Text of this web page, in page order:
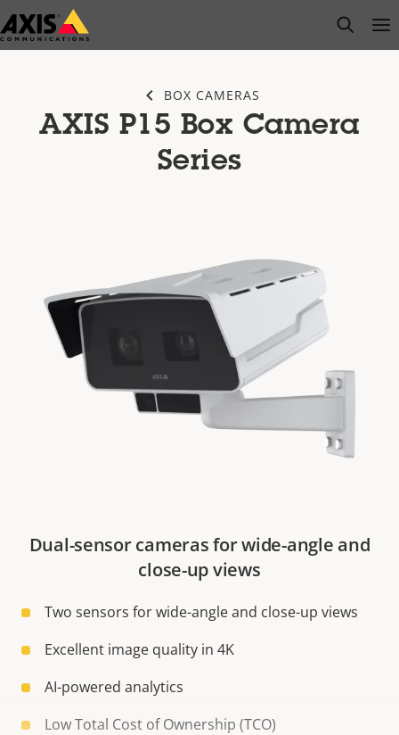
Skip
to
open
BOX CAMERAS
AXIS P15 Box Camera
Series
Dual-sensor cameras for wide-angle and
close-up views
Two sensors for wide-angle and close-up views
Excellent image quality in 4K
AI-powered analytics
Low Total Cost of Ownership (TCO)